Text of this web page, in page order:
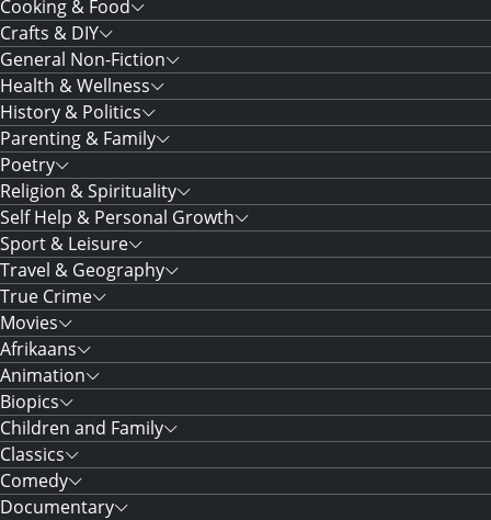
Cooking & Food
Crafts & DIY
General Non-Fiction
Health & Wellness
History & Politics
Parenting & Family
Poetry
Religion & Spirituality
Self Help & Personal Growth
Sport & Leisure
Travel & Geography
True Crime
Movies
Afrikaans
Animation
Biopics
Children and Family
Classics
Comedy
Documentary